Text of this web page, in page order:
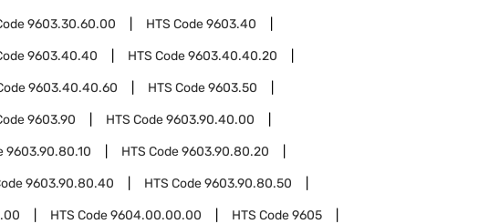
9603.30.60.00 HTS Code9603.40
9603.40.40 HTS Code9603.40.40.20
9603.40.40.60 HTS Code9603.50
9603.90 HTS Code9603.90.40.00
9603.90.80.10 HTS Code9603.90.80.20
9603.90.80.40 HTS Code9603.90.80.50
HTS Code9604.00.00.00 HTS Code9605